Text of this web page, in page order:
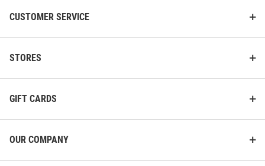
CUSTOMER SERVICE
STORES
GIFT CARDS
OUR COMPANY